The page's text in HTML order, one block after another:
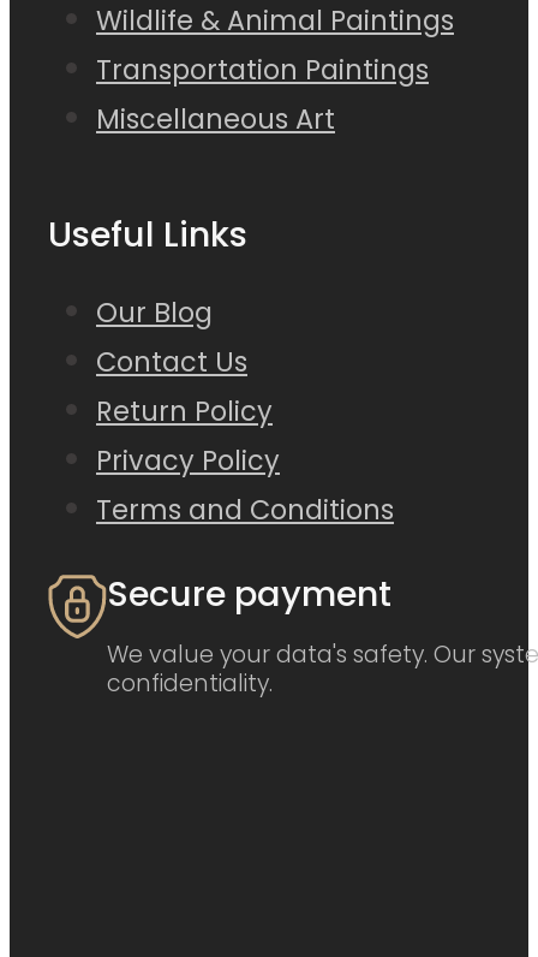
Wildlife & Animal Paintings
Transportation Paintings
Miscellaneous Art
Useful Links
Our Blog
Contact Us
Return Policy
Privacy Policy
Terms and Conditions
Secure payment
We value your data's safety. Our
confidentiality.